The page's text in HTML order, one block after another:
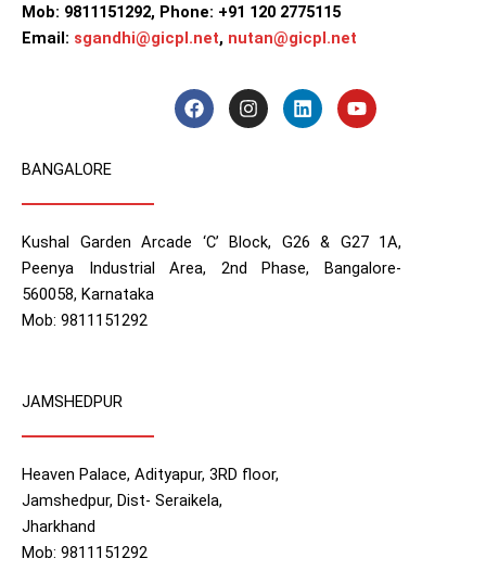
Mob: 9811151292, Phone: +91 120 2775115
Email: sgandhi@gicpl.net, nutan@gicpl.net
F
a
k
I
n
a
m
L
i
n
Y
o
BANGALORE
Kushal Garden Arcade ‘C’ Block, G26 & G27 1A,
Peenya Industrial Area, 2nd Phase, Bangalore-
560058, Karnataka
Mob: 9811151292
JAMSHEDPUR
Heaven Palace, Adityapur, 3RD floor,
Jamshedpur, Dist- Seraikela,
Jharkhand
Mob: 9811151292